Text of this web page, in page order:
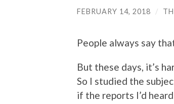
FEBRUARY 14, 2018 /
People always say
But these days, it’s
So I studied the
if the reports I’d